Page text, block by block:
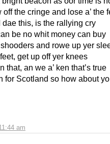
am
the cringe and lose a’ the
dae this, is the rallying cry
be no whit money can buy
shooders and rowe up yer
get up off yer knees
that, an we a’ ken that’s true
for Scotland so how about